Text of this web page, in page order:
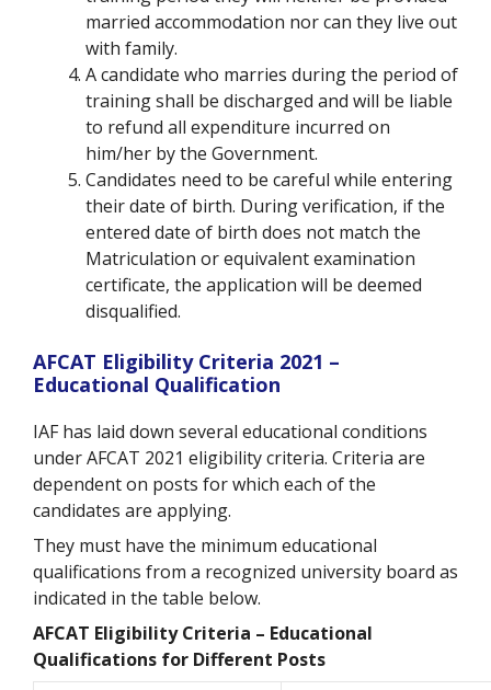
married accommodation nor can they live out
with family.
A candidate who marries during the period of
training shall be discharged and will be liable
to refund all expenditure incurred on
him/her by the Government.
Candidates need to be careful while entering
their date of birth. During verification, if the
entered date of birth does not match the
Matriculation or equivalent examination
certificate, the application will be deemed
disqualified.
AFCAT Eligibility Criteria 2021 –
Educational Qualification
IAF has laid down several educational conditions
under AFCAT 2021 eligibility criteria. Criteria are
dependent on posts for which each of the
candidates are applying.
They must have the minimum educational
qualifications from a recognized university board as
indicated in the table below.
AFCAT Eligibility Criteria – Educational
Qualifications for Different Posts